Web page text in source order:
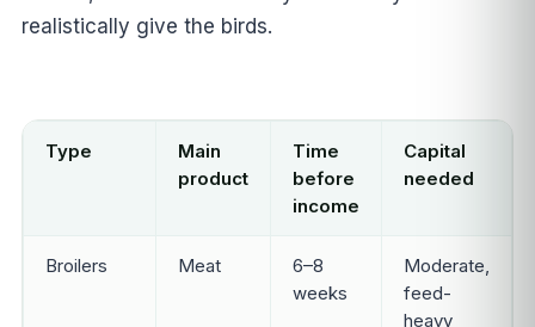
realistically give the birds.
Type
Main
product
Time
before
income
Capital
needed
Broilers Meat
6–8
weeks
Moderate,
feed-
heavy